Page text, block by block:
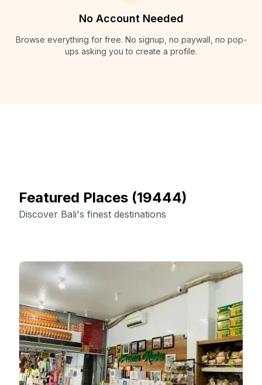
No Account Needed
Browse everything for free. No signup, no paywall, no pop-
ups asking you to create a profile.
Featured Places (19444)
Discover Bali's finest destinations